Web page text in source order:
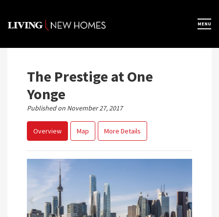
content
MENU
The Prestige at One
Yonge
Published on November 27, 2017
Overview Map More Details
Previous Next
×
Home
Map View
Featured Developers
About
Register Now